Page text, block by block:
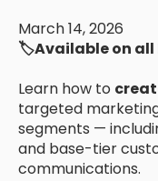
March 14, 2026
🏷️Available on all
Learn how to
targeted
segments —
and base-tier
communications.